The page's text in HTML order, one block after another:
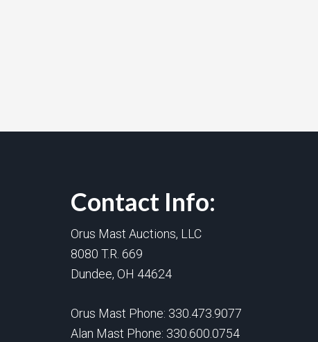
Contact Info:
Orus Mast Auctions, LLC
8080 T.R. 669
Dundee, OH 44624
Orus Mast Phone: 330.473.9077
Alan Mast Phone: 330.600.0754